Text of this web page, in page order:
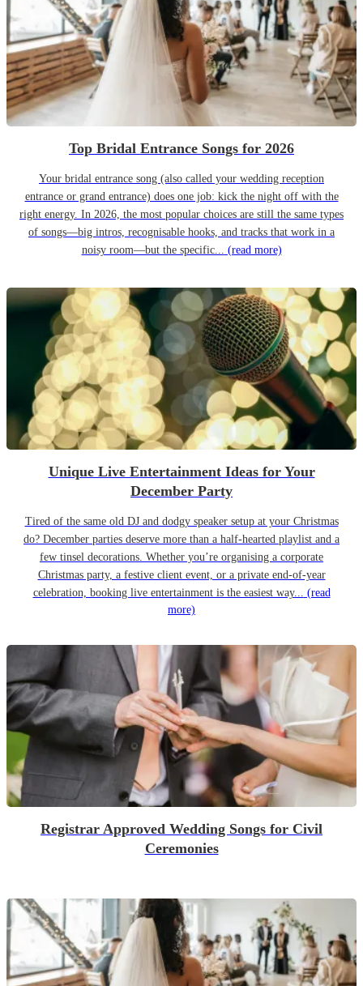
Top Bridal Entrance Songs for 2026
Your bridal entrance song (also called your wedding reception
entrance or grand entrance) does one job: kick the night off with the
right energy. In 2026, the most popular choices are still the same types
of songs—big intros, recognisable hooks, and tracks that work in a
noisy room—but the specific... (read more)
Unique Live Entertainment Ideas for Your
December Party
Tired of the same old DJ and dodgy speaker setup at your Christmas
do? December parties deserve more than a half-hearted playlist and a
few tinsel decorations. Whether you’re organising a corporate
Christmas party, a festive client event, or a private end-of-year
celebration, booking live entertainment is the easiest way... (read
more)
Registrar Approved Wedding Songs for Civil
Ceremonies